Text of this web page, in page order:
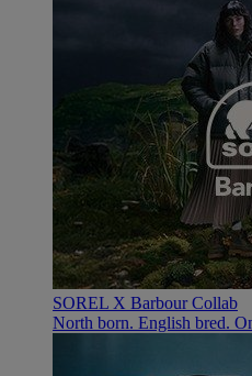
SOREL X Barbour Collab
North born. English bred.